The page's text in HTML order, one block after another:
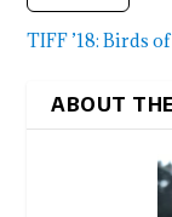
TIFF ’18: Birds of
ABOUT